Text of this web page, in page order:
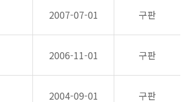
2007-07-01 구판
2006-11-01 구판
2004-09-01 구판